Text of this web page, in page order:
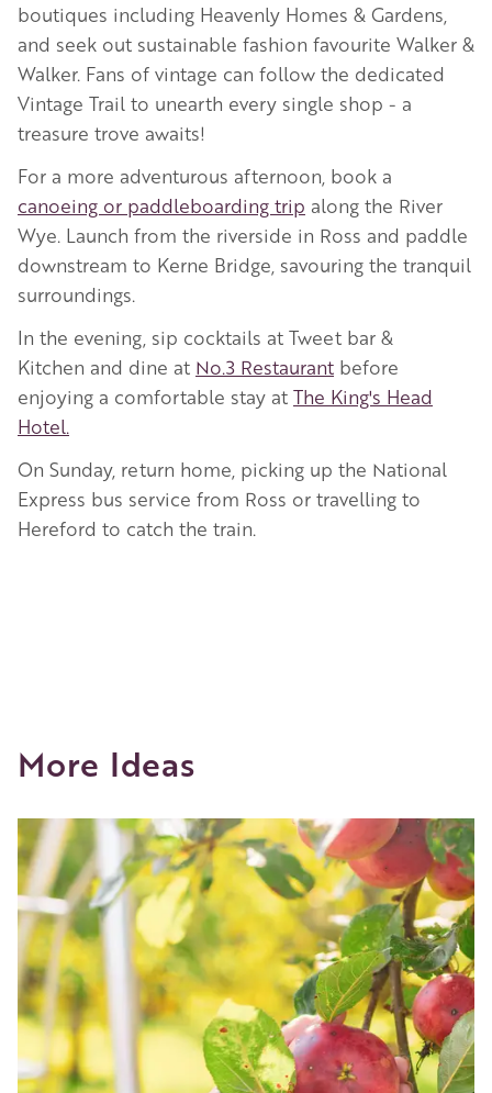
boutiques including Heavenly Homes & Gardens,
and seek out sustainable fashion favourite Walker &
Walker. Fans of vintage can follow the dedicated
Vintage Trail to unearth every single shop - a
treasure trove awaits!
For a more adventurous afternoon, book a
canoeing or paddleboarding trip along the River
Wye. Launch from the riverside in Ross and paddle
downstream to Kerne Bridge, savouring the tranquil
surroundings.
In the evening, sip cocktails at Tweet bar &
Kitchen and dine at No.3 Restaurant before
enjoying a comfortable stay at The King's Head
Hotel.
On Sunday, return home, picking up the National
Express bus service from Ross or travelling to
Hereford to catch the train.
More Ideas
Image